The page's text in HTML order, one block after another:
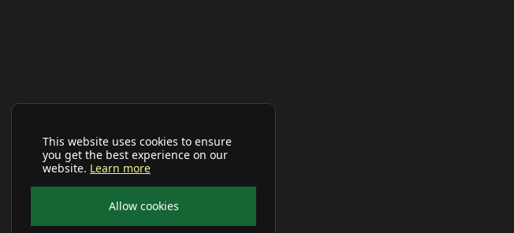
This website uses cookies to ensure
you get the best experience on our
website. Learn more
Allow cookies